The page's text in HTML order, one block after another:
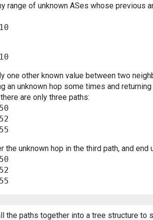
range of unknown ASes whose previous
one other known value between two
an unknown hop some times and
are only three paths:
the unknown hop in the third path, and end
the paths together into a tree structure